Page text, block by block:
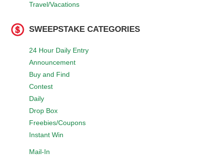
Travel/Vacations
SWEEPSTAKE CATEGORIES
24 Hour Daily Entry
Announcement
Buy and Find
Contest
Daily
Drop Box
Freebies/Coupons
Instant Win
Mail-In